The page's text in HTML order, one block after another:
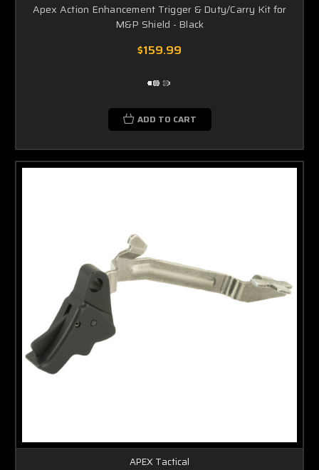
Apex Action Enhancement Trigger & Duty/Carry Kit for
M&P Shield - Black
$159.99
ADD TO CART
APEX Tactical